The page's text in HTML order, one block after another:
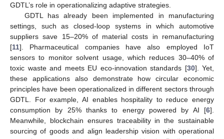
GDTL’s role in operationalizing adaptive strategies.
GDTL has already been implemented in manufacturing
settings, such as closed-loop systems in which automotive
suppliers save 15–20% of material costs in remanufacturing
[11]. Pharmaceutical companies have also employed IoT
sensors to monitor solvent usage, which reduces 30–40% of
toxic waste and meets EU eco-innovation standards [30]. Yet,
these applications also demonstrate how circular economic
principles have been operationalized in different sectors through
GDTL. For example, AI enables hospitality to reduce energy
consumption by 25% thanks to energy powered by AI [6].
Meanwhile, blockchain ensures traceability in the sustainable
sourcing of goods and align leadership vision with operational